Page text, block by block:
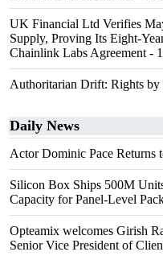
UK Financial Ltd Verifies
Supply, Proving Its Eight-
Chainlink Labs Agreement -
Authoritarian Drift: Rights by
Daily News
Actor Dominic Pace Returns
Silicon Box Ships 500M
Capacity for Panel-Level
Opteamix welcomes Girish
Senior Vice President of